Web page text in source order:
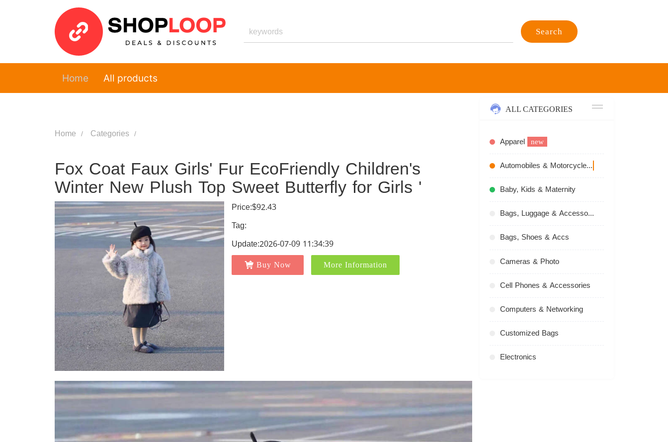
Search
Home All products
Home Categories
Fox Coat Faux Girls' Fur EcoFriendly Children's
Winter New Plush Top Sweet Butterfly for Girls '
Price:$92.43
Tag:
Update:2026-07-09 11:34:39
Buy Now More Information
ALL CATEGORIES
Apparel new
Automobiles & Motorcycles
Baby, Kids & Maternity
Bags, Luggage & Accessories
Bags, Shoes & Accs
Cameras & Photo
Cell Phones & Accessories
Computers & Networking
Customized Bags
Electronics